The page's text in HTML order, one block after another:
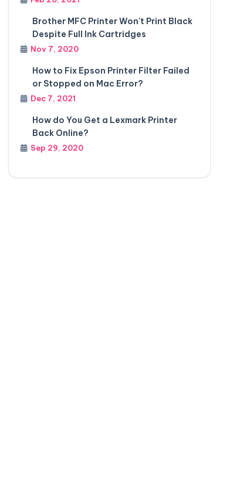
Brother MFC Printer Won't Print Black
Despite Full Ink Cartridges
Nov 7, 2020
How to Fix Epson Printer Filter Failed
or Stopped on Mac Error?
Dec 7, 2021
How do You Get a Lexmark Printer
Back Online?
Sep 29, 2020